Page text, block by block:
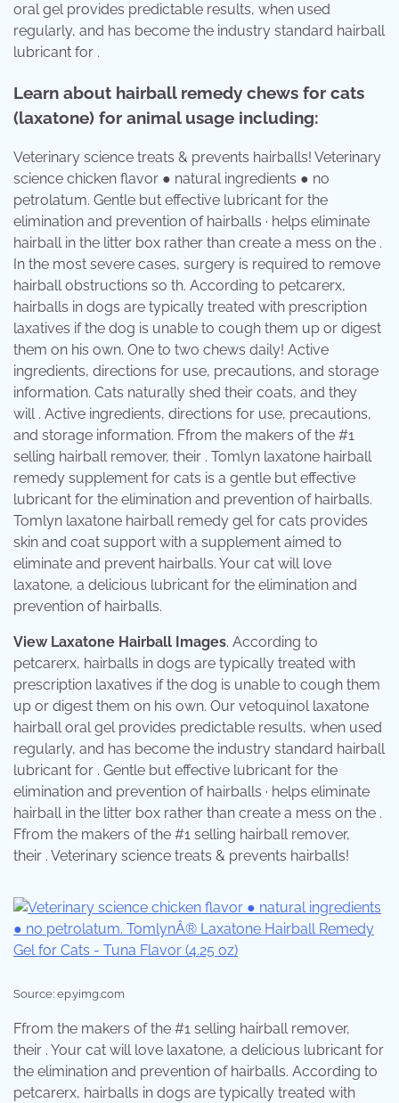
oral gel provides predictable results, when used
regularly, and has become the industry standard hairball
lubricant for .
Learn about hairball remedy chews for cats
(laxatone) for animal usage including:
Veterinary science treats & prevents hairballs! Veterinary
science chicken flavor ● natural ingredients ● no
petrolatum. Gentle but effective lubricant for the
elimination and prevention of hairballs · helps eliminate
hairball in the litter box rather than create a mess on the .
In the most severe cases, surgery is required to remove
hairball obstructions so th. According to petcarerx,
hairballs in dogs are typically treated with prescription
laxatives if the dog is unable to cough them up or digest
them on his own. One to two chews daily! Active
ingredients, directions for use, precautions, and storage
information. Cats naturally shed their coats, and they
will . Active ingredients, directions for use, precautions,
and storage information. Ffrom the makers of the #1
selling hairball remover, their . Tomlyn laxatone hairball
remedy supplement for cats is a gentle but effective
lubricant for the elimination and prevention of hairballs.
Tomlyn laxatone hairball remedy gel for cats provides
skin and coat support with a supplement aimed to
eliminate and prevent hairballs. Your cat will love
laxatone, a delicious lubricant for the elimination and
prevention of hairballs.
View Laxatone Hairball Images. According to
petcarerx, hairballs in dogs are typically treated with
prescription laxatives if the dog is unable to cough them
up or digest them on his own. Our vetoquinol laxatone
hairball oral gel provides predictable results, when used
regularly, and has become the industry standard hairball
lubricant for . Gentle but effective lubricant for the
elimination and prevention of hairballs · helps eliminate
hairball in the litter box rather than create a mess on the .
Ffrom the makers of the #1 selling hairball remover,
their . Veterinary science treats & prevents hairballs!
Source: ep.yimg.com
Ffrom the makers of the #1 selling hairball remover,
their . Your cat will love laxatone, a delicious lubricant for
the elimination and prevention of hairballs. According to
petcarerx, hairballs in dogs are typically treated with